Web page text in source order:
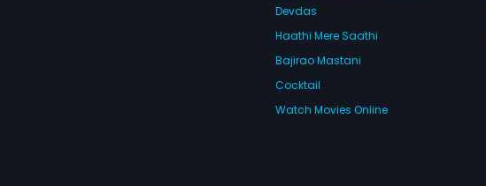
Devdas
Haathi Mere Saathi
Bajirao Mastani
Cocktail
Watch Movies Online